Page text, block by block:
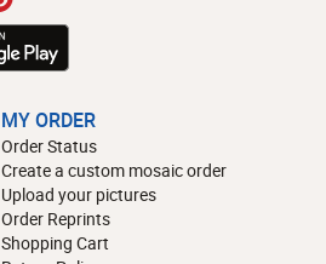
MY ORDER
Order Status
Create a custom mosaic order
Upload your pictures
Order Reprints
Shopping Cart